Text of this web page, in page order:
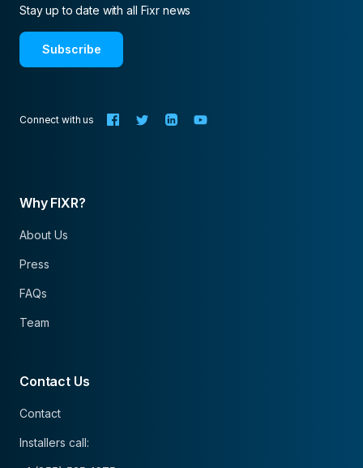
Stay up to date with all Fixr news
Subscribe
Connect with us
Why FIXR?
About Us
Press
FAQs
Team
Contact Us
Contact
Installers call: